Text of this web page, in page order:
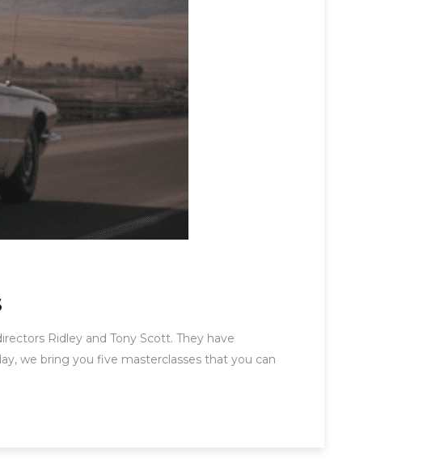
Ridley and Tony Scott. They have
we bring you five masterclasses that you can